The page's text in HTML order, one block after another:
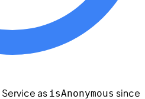
Service as isAnonymous since